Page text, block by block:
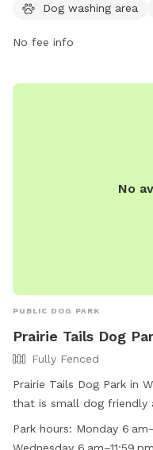
heat or puppies under 4
not allowed. Owners
washing area, and
Dog washing area
No fee info
No
PUBLIC DOG PARK
Prairie Tails Dog
Fully Fenced
Prairie Tails Dog Park in
that is small dog friendly
equipment, chairs,
is open from 6 am to
Park hours: Monday 6 am–11:59 pm Tuesday 6 am–11:59 pm
Wednesday 6 am–11:59